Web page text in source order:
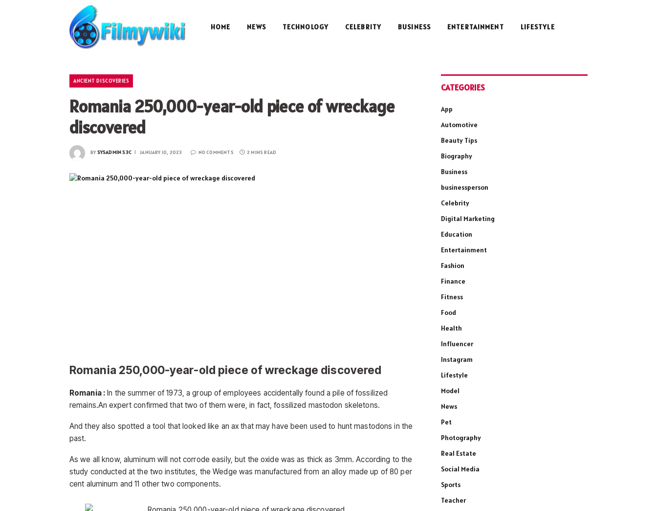
HOME NEWS TECHNOLOGY CELEBRITY BUSINESS ENTERTAINMENT LIFESTYLE
ANCIENT DISCOVERIES
Romania 250,000-year-old piece of wreckage
discovered
BY SYSADMIN S3C JANUARY 10, 2023 NO COMMENTS 2 MINS READ
Romania 250,000-year-old piece of wreckage discovered
Romania : In the summer of 1973, a group of employees accidentally found a pile of fossilized
remains.An expert confirmed that two of them were, in fact, fossilized mastodon skeletons.
And they also spotted a tool that looked like an ax that may have been used to hunt mastodons in the
past.
As we all know, aluminum will not corrode easily, but the oxide was as thick as 3mm. According to the
study conducted at the two institutes, the Wedge was manufactured from an alloy made up of 80 per
cent aluminum and 11 other two components.
CATEGORIES
App
Automotive
Beauty Tips
Biography
Business
businessperson
Celebrity
Digital Marketing
Education
Entertainment
Fashion
Finance
Fitness
Food
Health
Influencer
Instagram
Lifestyle
Model
News
Pet
Photography
Real Estate
Social Media
Sports
Teacher